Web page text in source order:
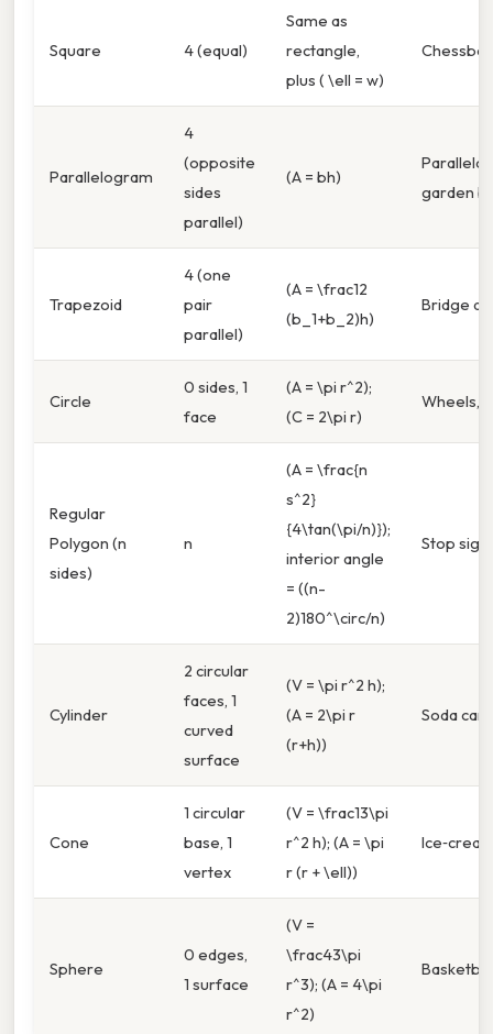
Square 4 (equal)
Same as
rectangle,
plus ( \ell = w)
Parallelogram
4
(opposite
sides
parallel)
(A = bh)
garden
Trapezoid
4 (one
pair
parallel)
(A = \frac12
(b_1+b_2)h)
Bridge
Circle
0 sides, 1
face
(A = \pi r^2);
(C = 2\pi r)
Wheels,
Regular
Polygon (n
sides)
n
(A = \frac{n
s^2}
{4\tan(\pi/n)});
interior angle
= ((n-
2)180^\circ/n)
Stop
Cylinder
2 circular
faces, 1
curved
surface
(V = \pi r^2 h);
(A = 2\pi r
(r+h))
Soda can
Cone
1 circular
base, 1
vertex
(V = \frac13\pi
r^2 h); (A = \pi
r (r + \ell))
Sphere
0 edges,
1 surface
(V =
\frac43\pi
r^3); (A = 4\pi
r^2)